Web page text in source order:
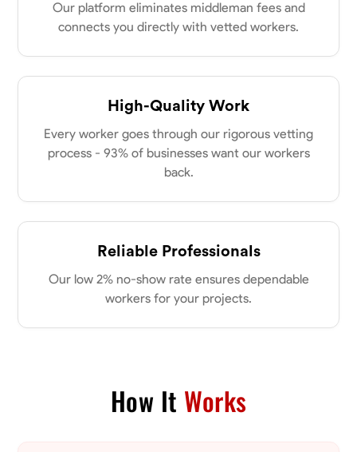
Our platform eliminates middleman fees and
connects you directly with vetted workers.
High-Quality Work
Every worker goes through our rigorous vetting
process - 93% of businesses want our workers
back.
Reliable Professionals
Our low 2% no-show rate ensures dependable
workers for your projects.
How It Works